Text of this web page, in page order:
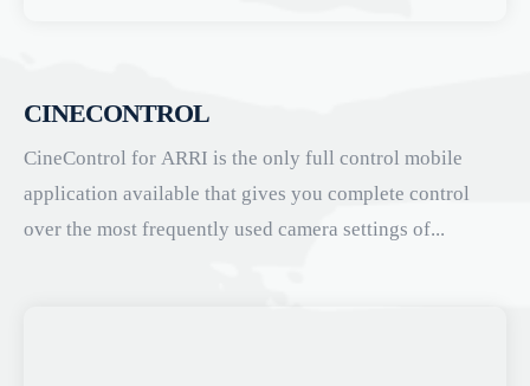
CINECONTROL
CineControl for ARRI is the only full control mobile
application available that gives you complete control
over the most frequently used camera settings of...